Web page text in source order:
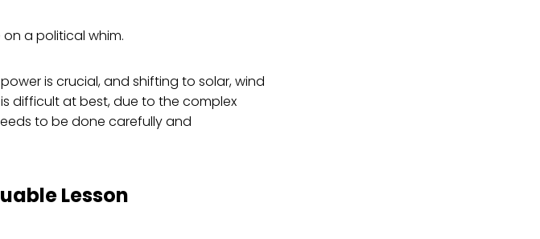
on a political whim.
is crucial, and shifting to solar, wind
difficult at best, due to the complex
to be done carefully and
Lesson